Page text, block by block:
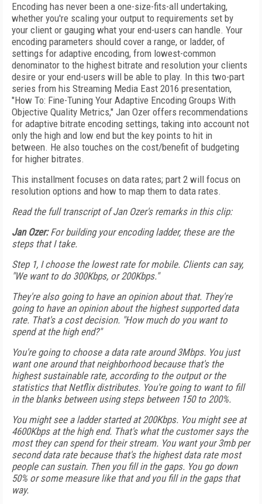
Encoding has never been a one-size-fits-all undertaking,
whether you're scaling your output to requirements set by
your client or gauging what your end-users can handle. Your
encoding parameters should cover a range, or ladder, of
settings for adaptive encoding, from lowest-common
denominator to the highest bitrate and resolution your clients
desire or your end-users will be able to play. In this two-part
series from his Streaming Media East 2016 presentation,
"How To: Fine-Tuning Your Adaptive Encoding Groups With
Objective Quality Metrics," Jan Ozer offers recommendations
for adaptive bitrate encoding settings, taking into account not
only the high and low end but the key points to hit in
between. He also touches on the cost/benefit of budgeting
for higher bitrates.
This installment focuses on data rates; part 2 will focus on
resolution options and how to map them to data rates.
Read the full transcript of Jan Ozer's remarks in this clip:
Jan Ozer:For building your encoding ladder, these are the
steps that I take.
Step 1, I choose the lowest rate for mobile. Clients can say,
"We want to do 300Kbps, or 200Kbps."
They're also going to have an opinion about that. They're
going to have an opinion about the highest supported data
rate. That's a cost decision. "How much do you want to
spend at the high end?"
You're going to choose a data rate around 3Mbps. You just
want one around that neighborhood because that's the
highest sustainable rate, according to the output or the
statistics that Netflix distributes. You're going to want to fill
in the blanks between using steps between 150 to 200%.
You might see a ladder started at 200Kbps. You might see at
4600Kbps at the high end. That's what the customer says the
most they can spend for their stream. You want your 3mb per
second data rate because that's the highest data rate most
people can sustain. Then you fill in the gaps. You go down
50% or some measure like that and you fill in the gaps that
way.